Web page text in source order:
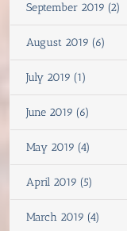
September 2019 (2)
August 2019 (6)
July 2019 (1)
June 2019 (6)
May 2019 (4)
April 2019 (5)
March 2019 (4)